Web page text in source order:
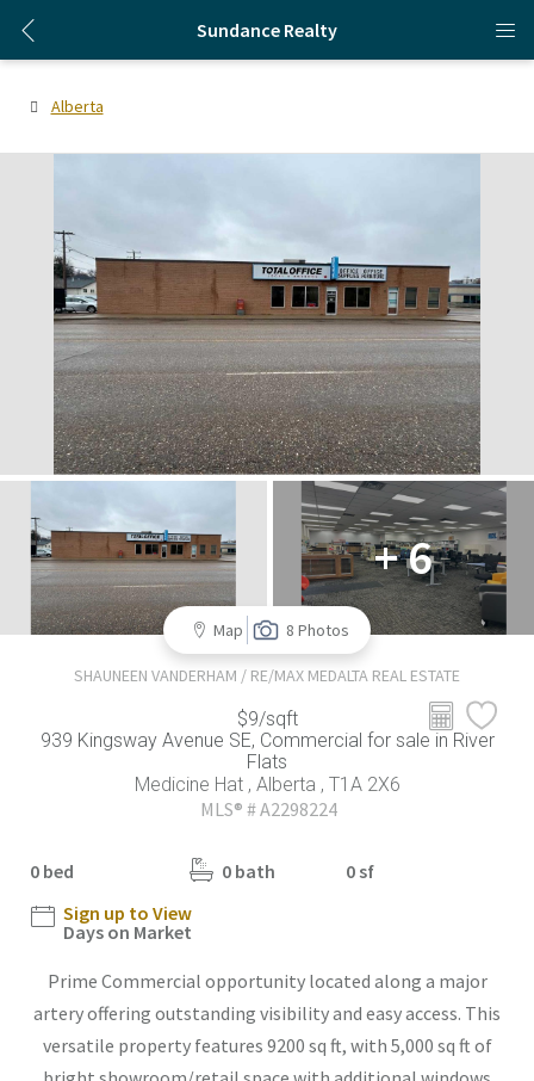
Sundance Realty
Alberta
+ 6
Map 8 Photos
SHAUNEEN VANDERHAM / RE/MAX MEDALTA REAL ESTATE
$9/sqft
939 Kingsway Avenue SE, Commercial for sale in River
Flats
Medicine Hat , Alberta , T1A 2X6
MLS® # A2298224
0 bed 0 bath
0 sf
Sign up to View
Days on Market
Prime Commercial opportunity located along a major
artery offering outstanding visibility and easy access. This
versatile property features 9200 sq ft, with 5,000 sq ft of